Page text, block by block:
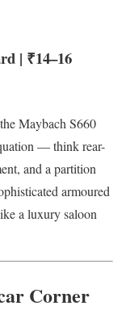
| ₹14–16
Maybach S660
— think rear-
and a partition
armoured
a luxury saloon
Corner